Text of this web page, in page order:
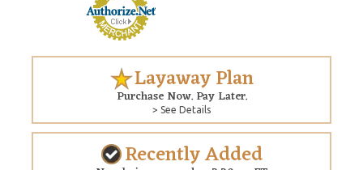
Layaway Plan
Purchase Now. Pay Later.
> See Details
Recently Added